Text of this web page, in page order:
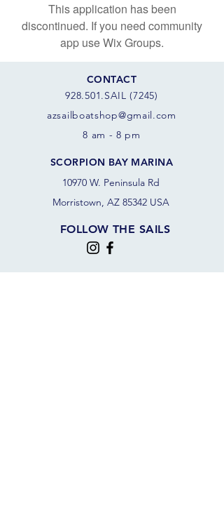
This application has been
discontinued. If you need community
app use Wix Groups.
CONTACT
928.501.SAIL (7245)
azsail boatshop@gmail.com
8 am - 8 pm
SCORPION BAY MARINA
10970 W. Peninsula Rd
Morristown, AZ 85342 USA
FOLLOW THE SAILS